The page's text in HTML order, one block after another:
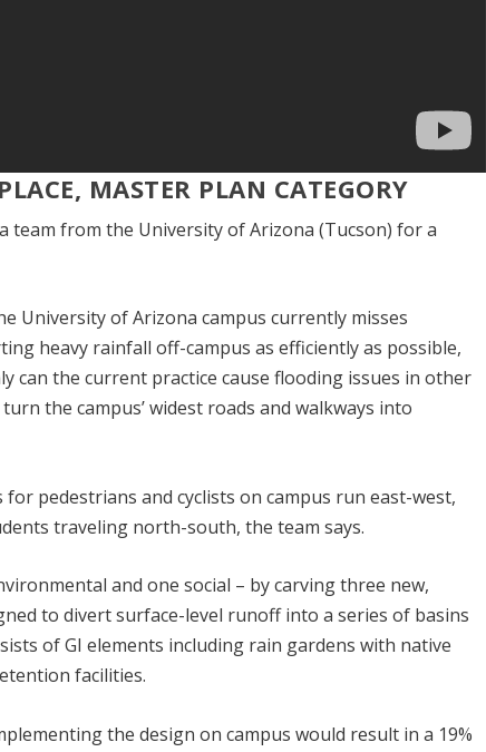
PLACE, MASTER PLAN CATEGORY
team from the University of Arizona (Tucson) for a
University of Arizona campus currently misses
heavy rainfall off-campus as efficiently as possible,
can the current practice cause flooding issues in other
the campus’ widest roads and walkways into
pedestrians and cyclists on campus run east-west,
traveling north-south, the team says.
and one social – by carving three new,
to divert surface-level runoff into a series of basins
of GI elements including rain gardens with native
facilities.
the design on campus would result in a 19%